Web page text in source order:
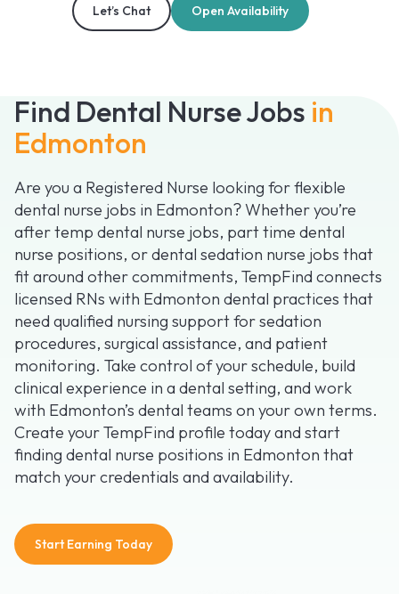
Find Dental Nurse Jobs in
Edmonton
Are you a Registered Nurse looking for flexible
dental nurse jobs in Edmonton? Whether you’re
after temp dental nurse jobs, part time dental
nurse positions, or dental sedation nurse jobs that
fit around other commitments, TempFind connects
licensed RNs with Edmonton dental practices that
need qualified nursing support for sedation
procedures, surgical assistance, and patient
monitoring. Take control of your schedule, build
clinical experience in a dental setting, and work
with Edmonton’s dental teams on your own terms.
Create your TempFind profile today and start
finding dental nurse positions in Edmonton that
match your credentials and availability.
Start Earning Today
Let’s Chat Open Availability